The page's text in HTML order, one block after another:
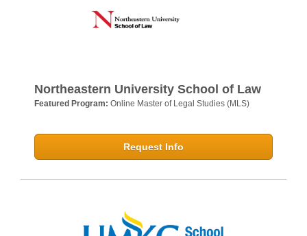
Northeastern University School of Law
Featured Program: Online Master of Legal Studies (MLS)
Request Info